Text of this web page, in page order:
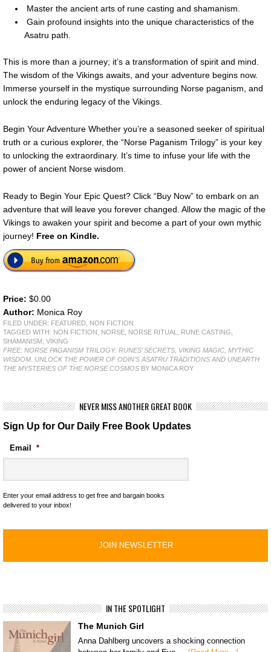
Master the ancient arts of rune casting and shamanism.
Gain profound insights into the unique characteristics of the
Asatru path.
This is more than a journey; it’s a transformation of spirit and mind.
The wisdom of the Vikings awaits, and your adventure begins now.
Immerse yourself in the mystique surrounding Norse paganism, and
unlock the enduring legacy of the Vikings.
Begin Your Adventure Whether you’re a seasoned seeker of spiritual
truth or a curious explorer, the “Norse Paganism Trilogy” is your key
to unlocking the extraordinary. It’s time to infuse your life with the
power of ancient Norse wisdom.
Ready to Begin Your Epic Quest? Click “Buy Now” to embark on an
adventure that will leave you forever changed. Allow the magic of the
Vikings to awaken your spirit and become a part of your own mythic
journey! Free on Kindle.
Price: $0.00
Author: Monica Roy
FILED UNDER: FEATURED NON FICTION
TAGGED WITH: NON FICTION NORSE NORSE RITUAL RUNE CASTING
SHAMANISM VIKING
FREE: NORSE PAGANISM TRILOGY: RUNES’ SECRETS, VIKING MAGIC, MYTHIC
WISDOM. UNLOCK THE POWER OF ODIN'S ASATRU TRADITIONS AND UNEARTH
THE MYSTERIES OF THE NORSE COSMOS BY MONICA ROY
NEVER MISS ANOTHER GREAT BOOK
Sign Up for Our Daily Free Book Updates
Email *
Enter your email address to get free and bargain books
delivered to your inbox!
IN THE SPOTLIGHT
The Munich Girl
Anna Dahlberg uncovers a shocking connection